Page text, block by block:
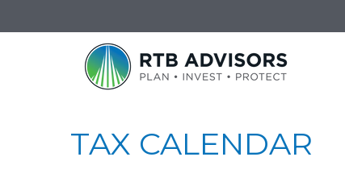
TAX CALENDAR